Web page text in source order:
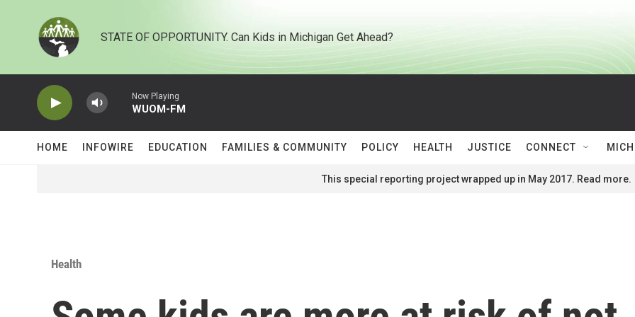
STATE OF OPPORTUNITY. Can Kids in Michigan Get Ahead?
Now Playing
WUOM-FM
HOME INFOWIRE EDUCATION FAMILIES & COMMUNITY POLICY HEALTH JUSTICE CONNECT
This special reporting project wrapped up in May 2017. Read more.
Health